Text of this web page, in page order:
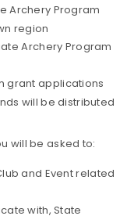
Archery Program
region
Archery Program
grant applications
will be distributed
will be asked to:
and Event related
with, State